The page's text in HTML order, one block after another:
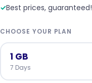
✓Best prices, guaranteed!
CHOOSE YOUR PLAN
1 GB
7 Days